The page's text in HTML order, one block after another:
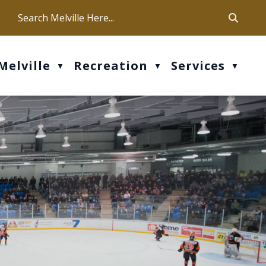
Our office hours are Mon-Fri: 9 am - 4 pm
▼ Recreation ▼ Services ▼